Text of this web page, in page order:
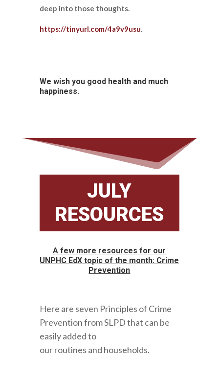
deep into those thoughts.
https://tinyurl.com/4a9v9usu.
We wish you good health and much
happiness.
JULY
RESOURCES
A few more resources for our
UNPHC EdX topic of the month: Crime
Prevention
Here are seven Principles of Crime
Prevention from SLPD that can be
easily added to
our routines and households.